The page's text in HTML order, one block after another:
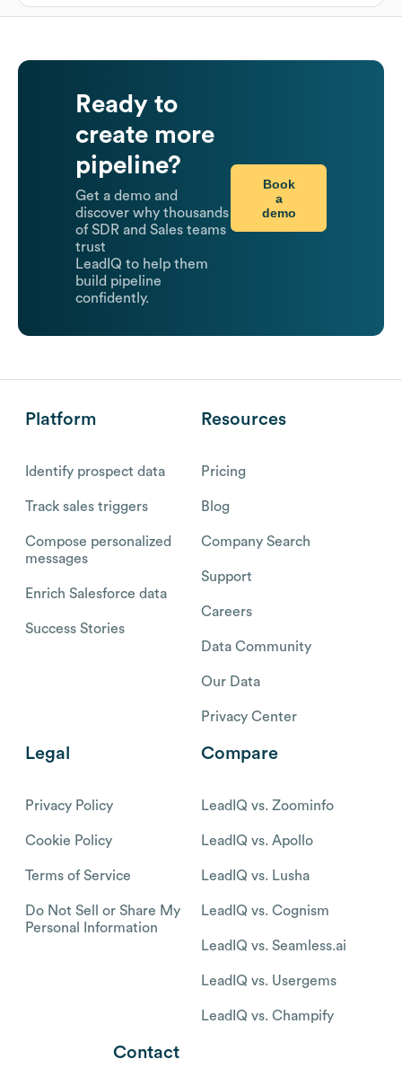
Ready to
create more
pipeline?
Get a demo and
discover why thousands
of SDR and Sales teams
trust
LeadIQ to help them
build pipeline
confidently.
Book
a
demo
Platform
Identify prospect data
Track sales triggers
Compose personalized
messages
Enrich Salesforce data
Success Stories
Resources
Pricing
Blog
Company Search
Support
Careers
Data Community
Our Data
Privacy Center
Legal
Privacy Policy
Cookie Policy
Terms of Service
Do Not Sell or Share My
Personal Information
Compare
LeadIQ vs. Zoominfo
LeadIQ vs. Apollo
LeadIQ vs. Lusha
LeadIQ vs. Cognism
LeadIQ vs. Seamless.ai
LeadIQ vs. Usergems
LeadIQ vs. Champify
Contact